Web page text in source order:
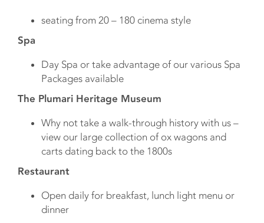
seating from 20 – 180 cinema style
Spa
Day Spa or take advantage of our various Spa
Packages available
The Plumari Heritage Museum
Why not take a walk-through history with us –
view our large collection of ox wagons and
carts dating back to the 1800s
Restaurant
Open daily for breakfast, lunch light menu or
dinner